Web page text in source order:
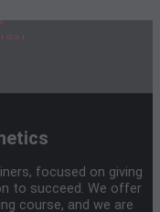
focused on giving
to succeed. We offer
course, and we are